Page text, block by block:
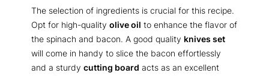
The selection of ingredients is crucial for this recipe.
Opt for high-quality olive oil to enhance the flavor of
the spinach and bacon. A good quality knives set
will come in handy to slice the bacon effortlessly
and a sturdy cutting board acts as an excellent